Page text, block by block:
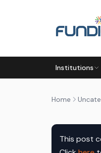
Institutions
Home
by